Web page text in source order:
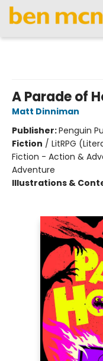
A Parade of
Matt Dinniman
Publisher:Penguin
Fiction / LitRPG
Fiction - Action &
Adventure
Illustrations &